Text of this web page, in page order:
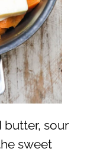
butter, sour
sweet